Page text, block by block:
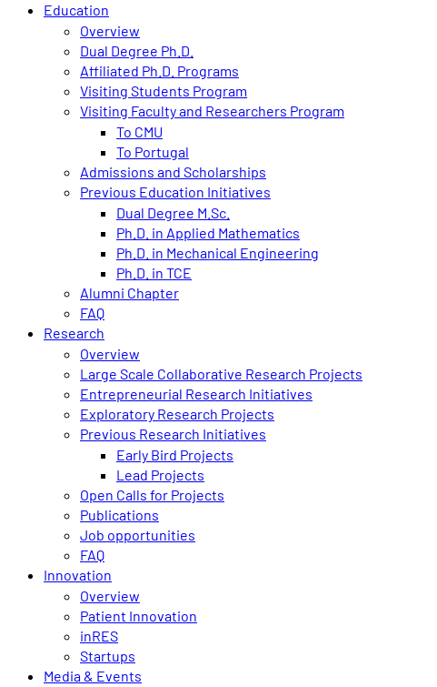
Education
Overview
Dual Degree Ph.D.
Affiliated Ph.D. Programs
Visiting Students Program
Visiting Faculty and Researchers Program
To CMU
To Portugal
Admissions and Scholarships
Previous Education Initiatives
Dual Degree M.Sc.
Ph.D. in Applied Mathematics
Ph.D. in Mechanical Engineering
Ph.D. in TCE
Alumni Chapter
FAQ
Research
Overview
Large Scale Collaborative Research Projects
Entrepreneurial Research Initiatives
Exploratory Research Projects
Previous Research Initiatives
Early Bird Projects
Lead Projects
Open Calls for Projects
Publications
Job opportunities
FAQ
Innovation
Overview
Patient Innovation
inRES
Startups
Media & Events